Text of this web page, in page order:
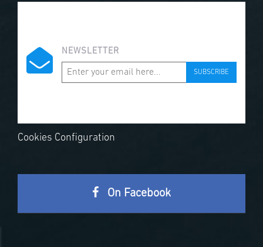
NEWSLETTER
SUBSCRIBE
Cookies Configuration
On Facebook